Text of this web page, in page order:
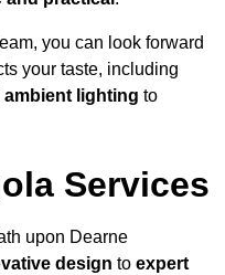
you can look forward
your taste, including
ambient lighting to
Services
upon Dearne
design to expert